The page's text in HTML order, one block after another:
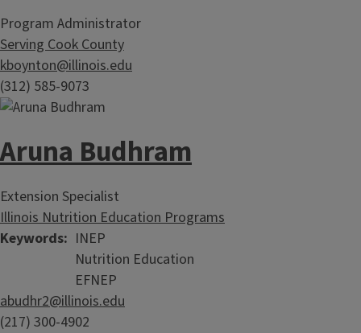
Program Administrator
Serving Cook County
kboynton@illinois.edu
(312) 585-9073
Aruna Budhram
Extension Specialist
Illinois Nutrition Education Programs
Keywords
INEP
Nutrition Education
EFNEP
abudhr2@illinois.edu
(217) 300-4902